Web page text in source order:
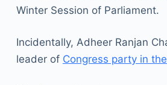
Winter Session of Parliament.
Incidentally, Adheer Ranjan
leader of Congress party in